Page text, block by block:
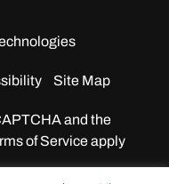
Site Map
and the
of Service apply